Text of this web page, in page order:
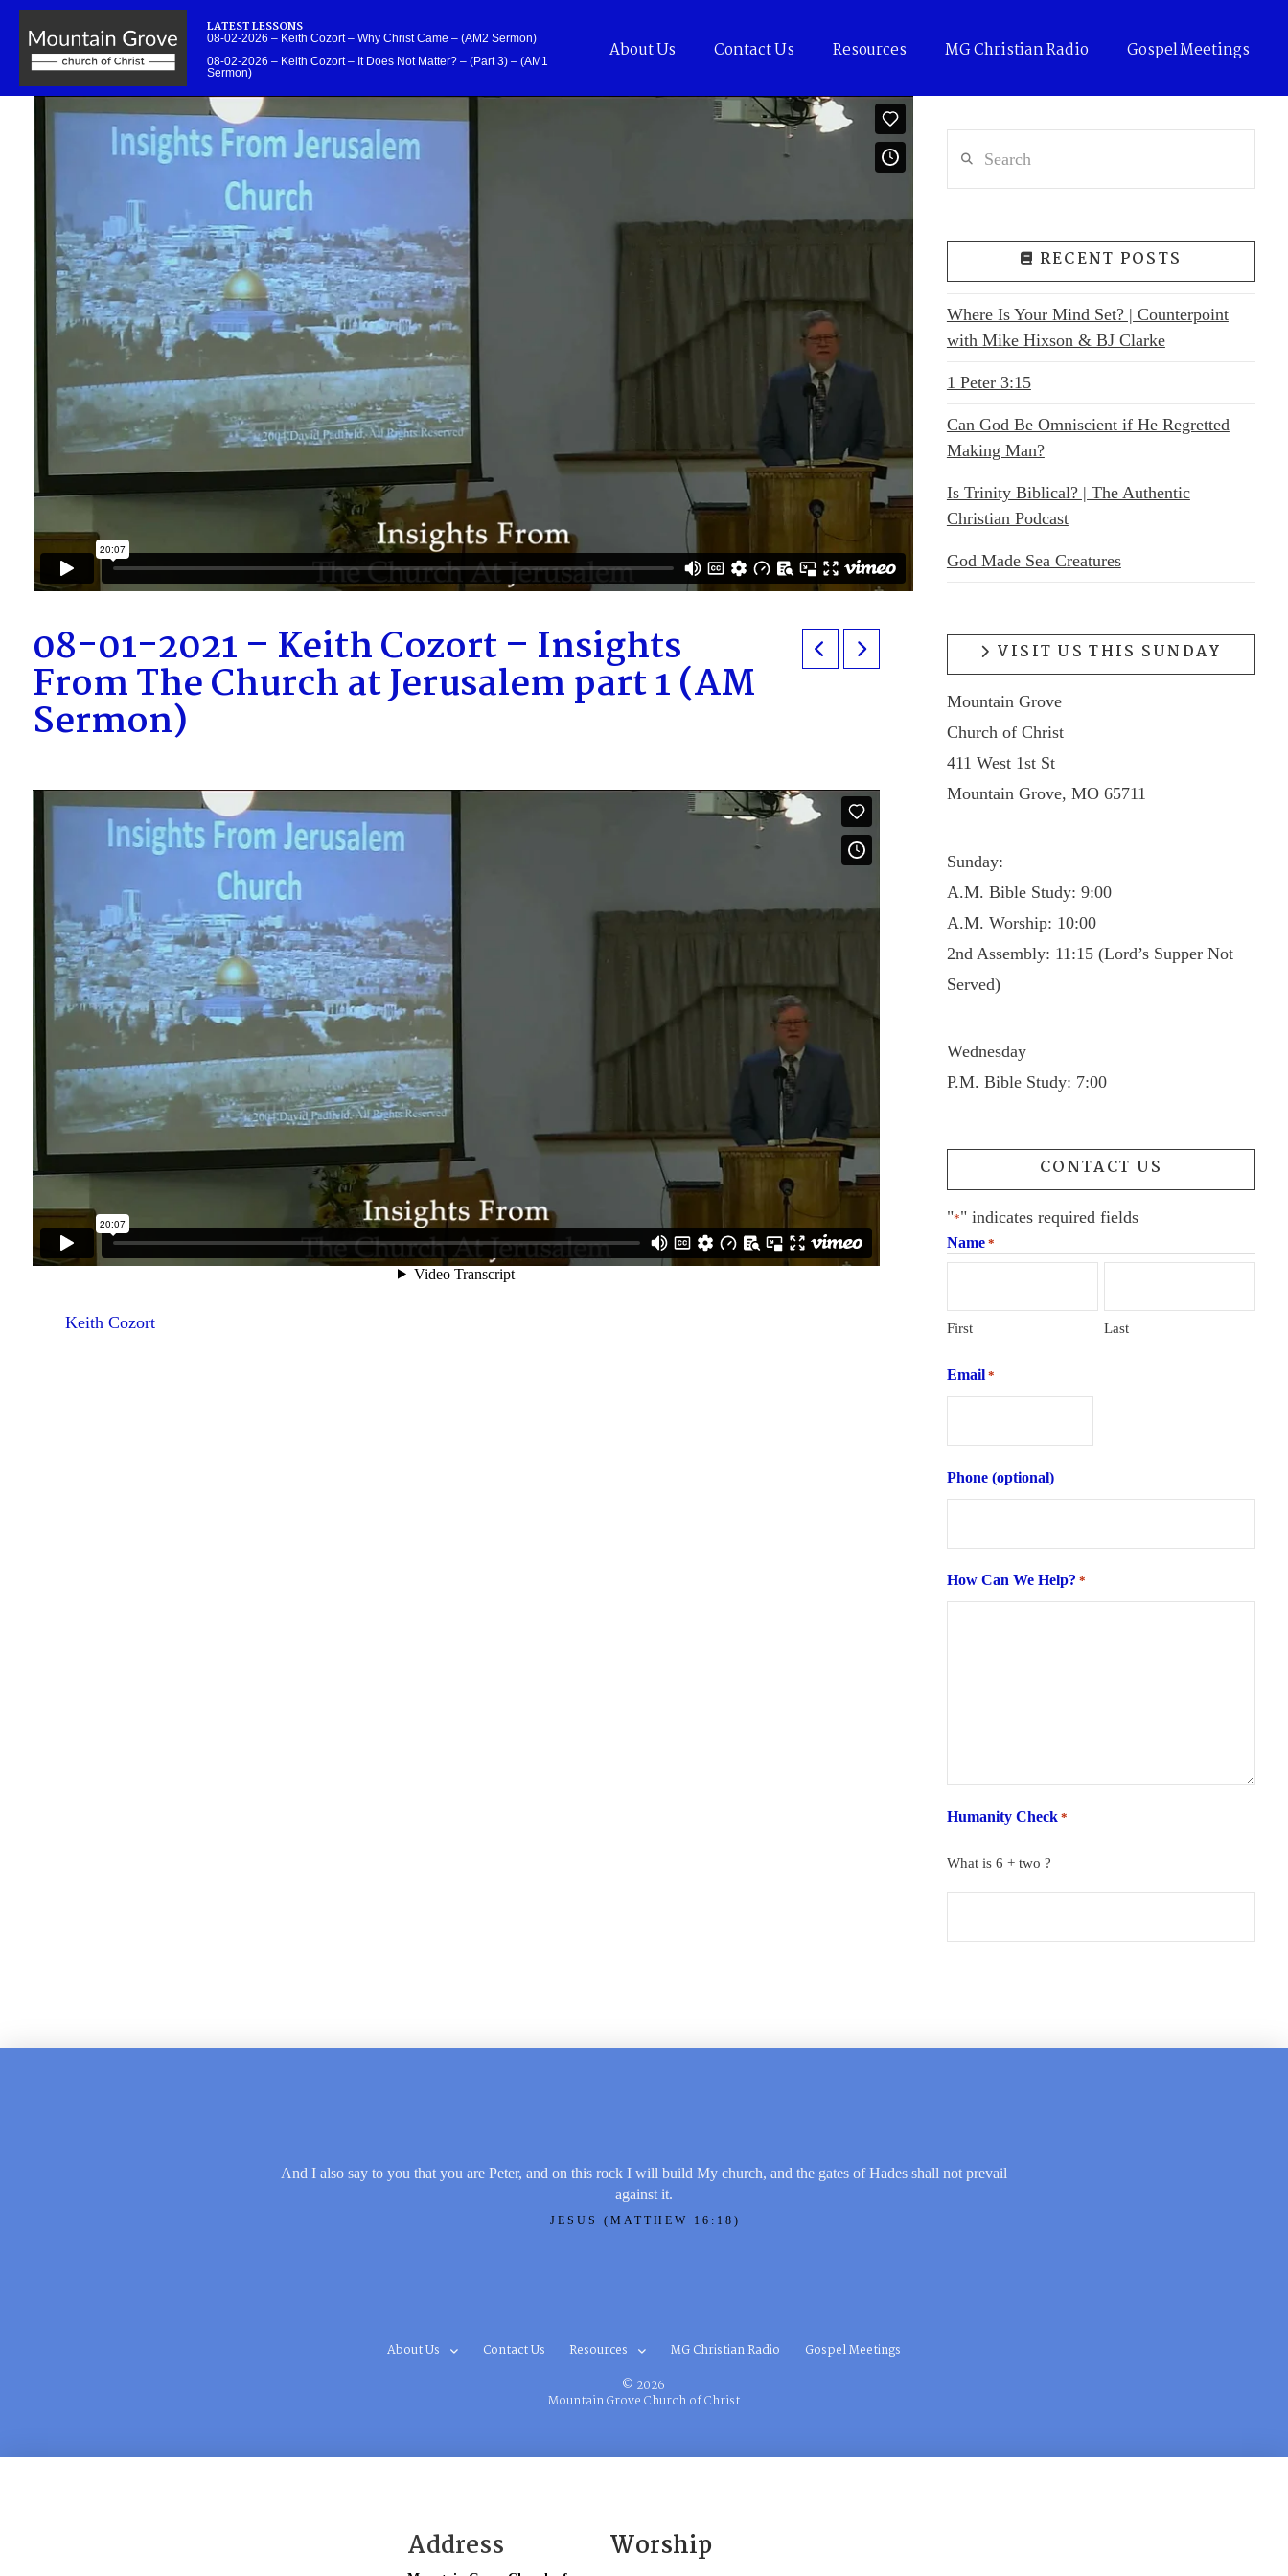
LATEST LESSONS
08-02-2026 – Keith Cozort – Why Christ Came – (AM2 Sermon)
08-02-2026 – Keith Cozort – It Does Not Matter? – (Part 3) – (AM1
Sermon)
About Us Contact Us Resources MG Christian Radio Gospel Meetings
08-01-2021 – Keith Cozort – Insights
From The Church at Jerusalem part 1 (AM
Sermon)
Keith Cozort
RECENT POSTS
Where Is Your Mind Set? | Counterpoint
with Mike Hixson & BJ Clarke
1 Peter 3:15
Can God Be Omniscient if He Regretted
Making Man?
Is Trinity Biblical? | The Authentic
Christian Podcast
God Made Sea Creatures
VISIT US THIS SUNDAY
Mountain Grove
Church of Christ
411 West 1st St
Mountain Grove, MO 65711
Sunday:
A.M. Bible Study: 9:00
A.M. Worship: 10:00
2nd Assembly: 11:15 (Lord’s Supper Not
Served)
Wednesday
P.M. Bible Study: 7:00
CONTACT US
"*" indicates required fields
Name *
First Last
Email *
Phone (optional)
How Can We Help? *
Humanity Check *
What is 6 + two ?
And I also say to you that you are Peter, and on this rock I will build My church, and the gates of Hades shall not prevail
against it.
JESUS (MATTHEW 16:18)
About Us Contact Us Resources MG Christian Radio Gospel Meetings
© 2026
Mountain Grove Church of Christ
Address
Worship